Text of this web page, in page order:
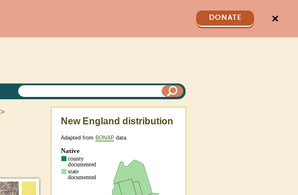
DONATE ✕
New England distribution
Adapted from BONAP data